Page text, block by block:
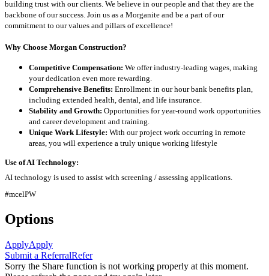
building trust with our clients. We believe in our people and that they are the
backbone of our success. Join us as a Morganite and be a part of our
commitment to our values and pillars of excellence!
Why Choose Morgan Construction?
Competitive Compensation: We offer industry-leading wages, making
your dedication even more rewarding.
Comprehensive Benefits: Enrollment in our hour bank benefits plan,
including extended health, dental, and life insurance.
Stability and Growth: Opportunities for year-round work opportunities
and career development and training.
Unique Work Lifestyle: With our project work occurring in remote
areas, you will experience a truly unique working lifestyle
Use of AI Technology:
AI technology is used to assist with screening / assessing applications.
#mcelPW
Options
ApplyApply
Submit a ReferralRefer
Sorry the Share function is not working properly at this moment.